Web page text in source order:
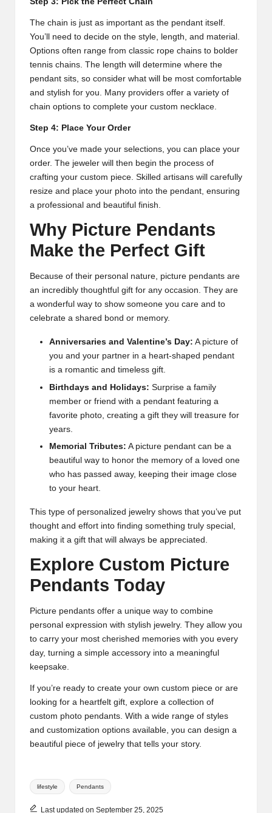
The chain is just as important as the pendant itself.
You’ll need to decide on the style, length, and material.
Options often range from classic rope chains to bolder
tennis chains. The length will determine where the
pendant sits, so consider what will be most comfortable
and stylish for you. Many providers offer a variety of
chain options to complete your custom necklace.
Step 4: Place Your Order
Once you’ve made your selections, you can place your
order. The jeweler will then begin the process of
crafting your custom piece. Skilled artisans will carefully
resize and place your photo into the pendant, ensuring
a professional and beautiful finish.
Why Picture Pendants
Make the Perfect Gift
Because of their personal nature, picture pendants are
an incredibly thoughtful gift for any occasion. They are
a wonderful way to show someone you care and to
celebrate a shared bond or memory.
Anniversaries and Valentine’s Day: A picture of
you and your partner in a heart-shaped pendant
is a romantic and timeless gift.
Birthdays and Holidays: Surprise a family
member or friend with a pendant featuring a
favorite photo, creating a gift they will treasure for
years.
Memorial Tributes: A picture pendant can be a
beautiful way to honor the memory of a loved one
who has passed away, keeping their image close
to your heart.
This type of personalized jewelry shows that you’ve put
thought and effort into finding something truly special,
making it a gift that will always be appreciated.
Explore Custom Picture
Pendants Today
Picture pendants offer a unique way to combine
personal expression with stylish jewelry. They allow you
to carry your most cherished memories with you every
day, turning a simple accessory into a meaningful
keepsake.
If you’re ready to create your own custom piece or are
looking for a heartfelt gift, explore a collection of
custom photo pendants. With a wide range of styles
and customization options available, you can design a
beautiful piece of jewelry that tells your story.
Tags:
lifestyle Pendants
Last updated on September 25, 2025